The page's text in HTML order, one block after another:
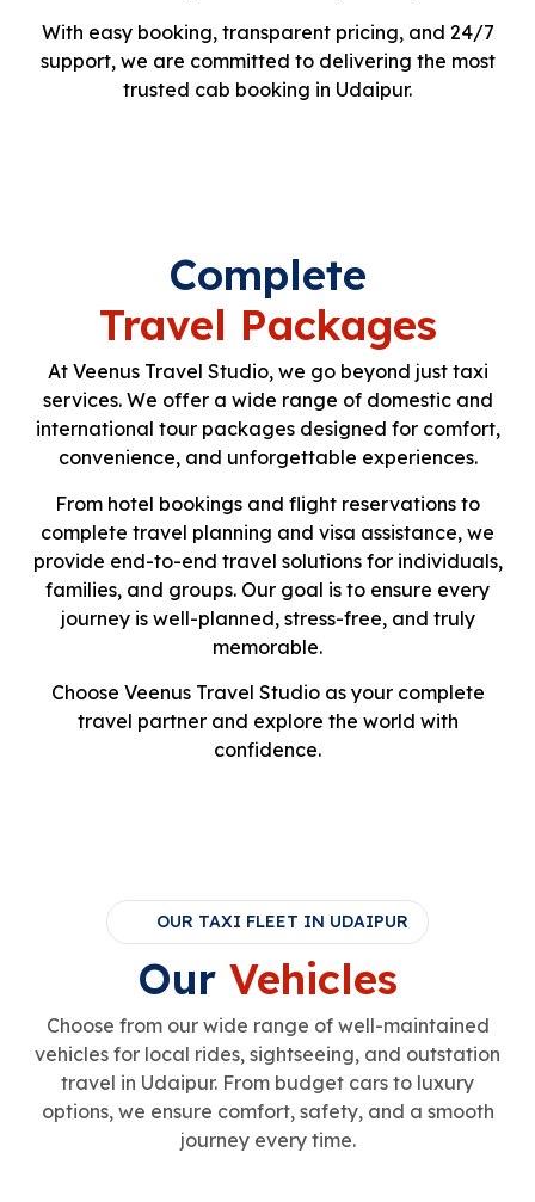
With easy booking, transparent pricing, and 24/7
support, we are committed to delivering the most
trusted cab booking in Udaipur.
Complete
Travel Packages
At Veenus Travel Studio, we go beyond just taxi
services. We offer a wide range of domestic and
international tour packages designed for comfort,
convenience, and unforgettable experiences.
From hotel bookings and flight reservations to
complete travel planning and visa assistance, we
provide end-to-end travel solutions for individuals,
families, and groups. Our goal is to ensure every
journey is well-planned, stress-free, and truly
memorable.
Choose Veenus Travel Studio as your complete
travel partner and explore the world with
confidence.
OUR TAXI FLEET IN UDAIPUR
Our Vehicles
Choose from our wide range of well-maintained
vehicles for local rides, sightseeing, and outstation
travel in Udaipur. From budget cars to luxury
options, we ensure comfort, safety, and a smooth
journey every time.